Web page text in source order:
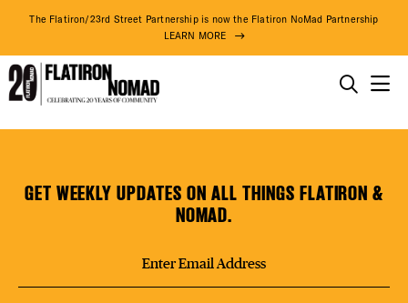
content
The Flatiron/23rd Street Partnership is now the Flatiron NoMad Partnership
LEARN MORE
THINGS TO DO
THE DISTRICT
DO BUSINESS
ABOUT US
GET WEEKLY UPDATES ON ALL THINGS FLATIRON &
NOMAD.